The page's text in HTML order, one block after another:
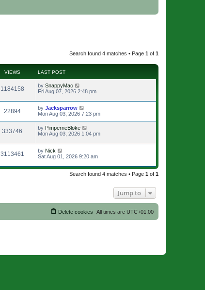
Search found 4 matches • Page 1 of 1
VIEWS LAST POST
1184158 by SnappyMac
Fri Aug 07, 2026 2:48 pm
22894 by Jacksparrow
Mon Aug 03, 2026 7:23 pm
333746 by PimperneBloke
Mon Aug 03, 2026 1:04 pm
3113461 by Nick
Sat Aug 01, 2026 9:20 am
Search found 4 matches • Page 1 of 1
Jump to
All times are UTC+01:00
Delete cookies